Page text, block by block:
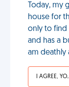
Today, my
house for
only to find
and has a
am deathly
I